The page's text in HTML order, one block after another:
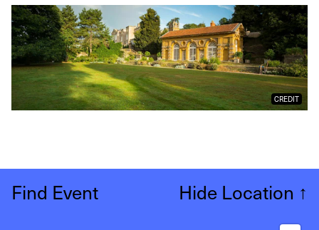
CREDIT
Find Event Hide Location ↑